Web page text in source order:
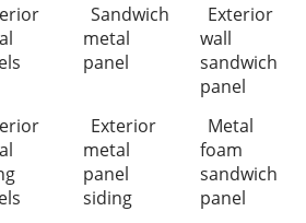
Sandwich
metal
panel
Exterior
wall
sandwich
panel
Exterior
metal
panel
siding
Metal
foam
sandwich
panel